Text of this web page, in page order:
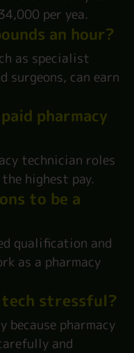
per yea.
an hour?
as specialist
surgeons, can earn
pharmacy
technician roles
highest pay.
to be a
qualification and
as a pharmacy
tech stressful?
because pharmacy
and